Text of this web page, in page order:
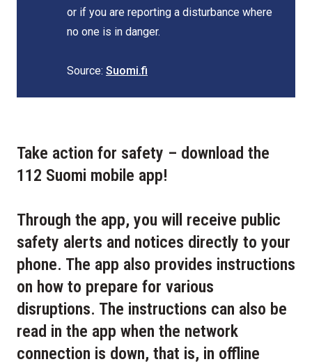
or if you are reporting a disturbance where
no one is in danger.
Source: Suomi.fi
Take action for safety – download the
112 Suomi mobile app!
Through the app, you will receive public
safety alerts and notices directly to your
phone. The app also provides instructions
on how to prepare for various
disruptions. The instructions can also be
read in the app when the network
connection is down, that is, in offline